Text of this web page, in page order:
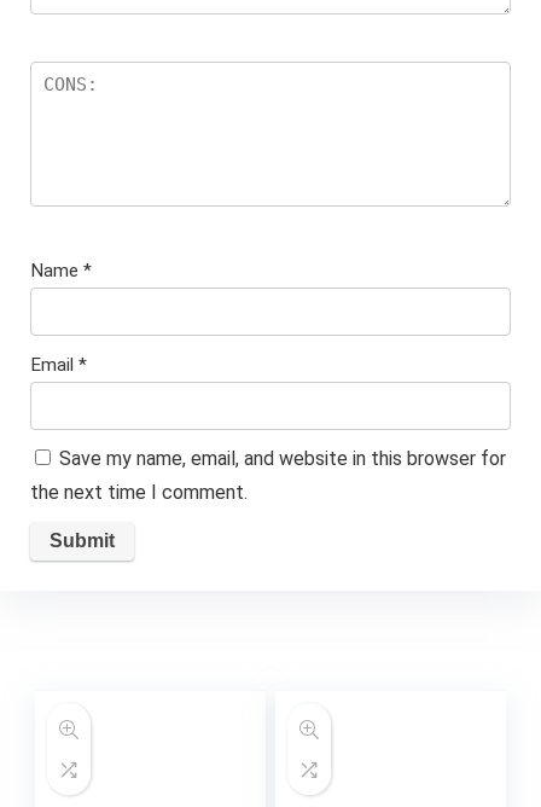
Name *
Email *
Save my name, email, and website in this browser for
the next time I comment.